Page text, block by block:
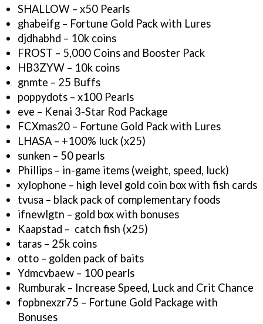
SHALLOW – x50 Pearls
ghabeifg – Fortune Gold Pack with Lures
djdhabhd – 10k coins
FROST – 5,000 Coins and Booster Pack
HB3ZYW – 10k coins
gnmte – 25 Buffs
poppydots – x100 Pearls
eve – Kenai 3-Star Rod Package
FCXmas20 – Fortune Gold Pack with Lures
LHASA – +100% luck (x25)
sunken – 50 pearls
Phillips – in-game items (weight, speed, luck)
xylophone – high level gold coin box with fish cards
tvusa – black pack of complementary foods
ifnewlgtn – gold box with bonuses
Kaapstad – catch fish (x25)
taras – 25k coins
otto – golden pack of baits
Ydmcvbaew – 100 pearls
Rumburak – Increase Speed, Luck and Crit Chance
fopbnexzr75 – Fortune Gold Package with
Bonuses